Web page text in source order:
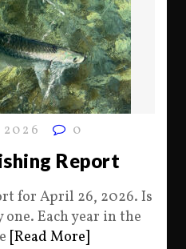
0
Report
for April 26, 2026. Is
Each year in the
[Read More]